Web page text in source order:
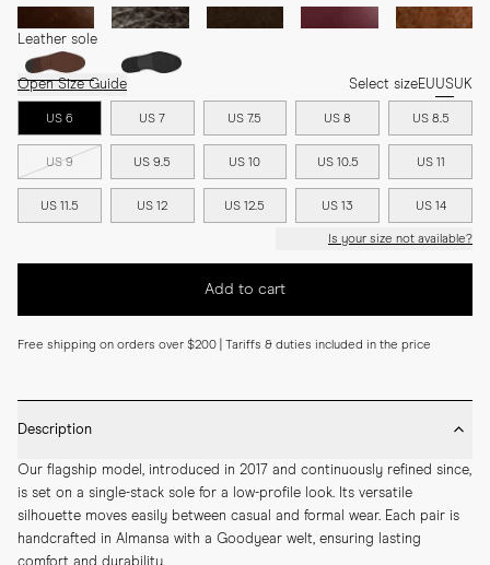
Leather sole
Open Size Guide Select sizeEUUSUK
US 6 US 7 US 7.5 US 8 US 8.5
US 9 US 9.5 US 10 US 10.5 US 11
US 11.5 US 12 US 12.5 US 13 US 14
Is your size not available?
Add to cart
Free shipping on orders over $200 | Tariffs & duties included in the price
Description
Our flagship model, introduced in 2017 and continuously refined since,
is set on a single-stack sole for a low-profile look. Its versatile
silhouette moves easily between casual and formal wear. Each pair is
handcrafted in Almansa with a Goodyear welt, ensuring lasting